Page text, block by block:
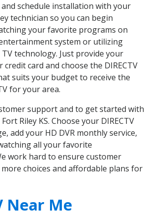
schedule installation with your
technician so you can begin
your favorite programs on
system or utilizing
technology. Just provide your
credit card and choose the DIRECTV
suits your budget to receive the
for your area.
support and to get started with
Riley KS. Choose your DIRECTV
add your HD DVR monthly service,
all your favorite
work hard to ensure customer
choices and affordable plans for
Near Me